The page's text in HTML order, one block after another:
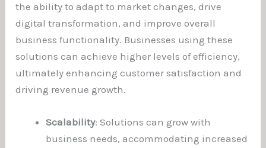
the ability to adapt to market changes, drive
digital transformation, and improve overall
business functionality. Businesses using these
solutions can achieve higher levels of efficiency,
ultimately enhancing customer satisfaction and
driving revenue growth.
Scalability: Solutions can grow with
business needs, accommodating increased